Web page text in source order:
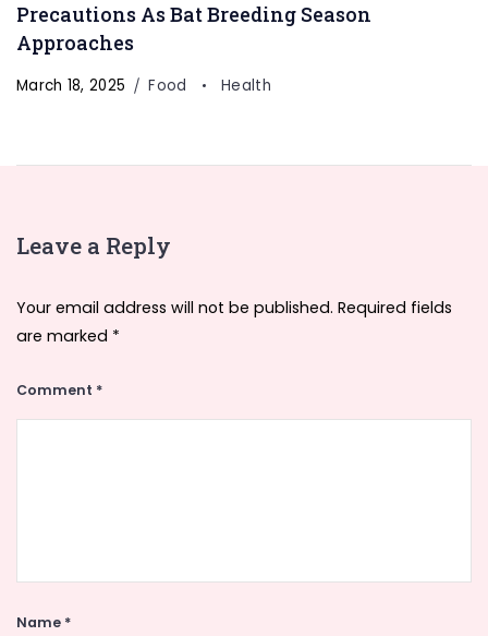
Precautions As Bat Breeding Season
Approaches
March 18, 2025 Food Health
Leave a Reply
Your email address will not be published. Required fields
are marked *
Comment *
Name *